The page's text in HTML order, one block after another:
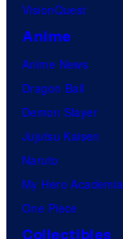
VisionQuest
Anime
Anime News
Dragon Ball
Demon Slayer
Jujutsu Kaisen
Naruto
My Hero Academia
One Piece
Collectibles